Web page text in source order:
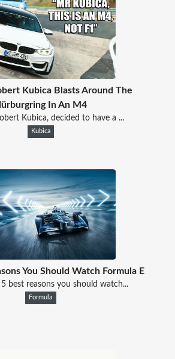
Kubica Blasts Around The
In An M4
Kubica, decided to have a ...
Kubica
You Should Watch Formula E
best reasons you should watch...
Formula